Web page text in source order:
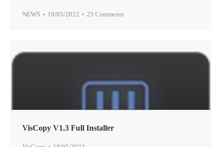
NEWS 19/05/2022 25 Comments
VisCopy V1.3 Full Installer